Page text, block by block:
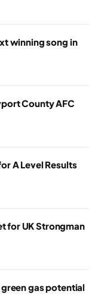
winning song in
County AFC
A Level Results
for UK Strongman
gas potential